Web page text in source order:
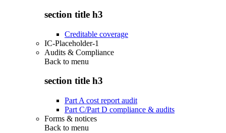
section title h3
Creditable coverage
IC-Placeholder-1
Audits & Compliance
Back to menu
section title h3
Part A cost report audit
Part C/Part D compliance & audits
Forms & notices
Back to menu